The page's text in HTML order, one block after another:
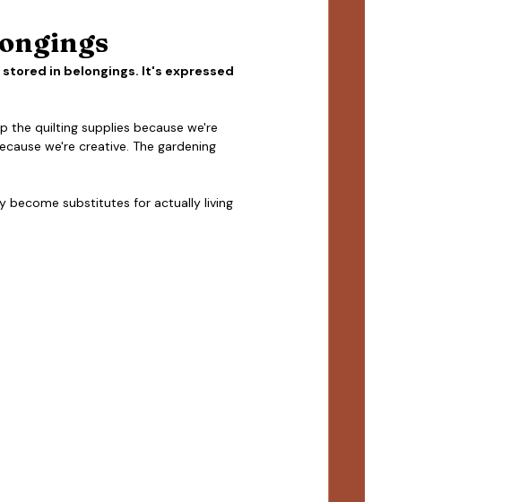
in belongings. It's expressed
the quilting supplies because we're
we're creative. The gardening
become substitutes for actually living